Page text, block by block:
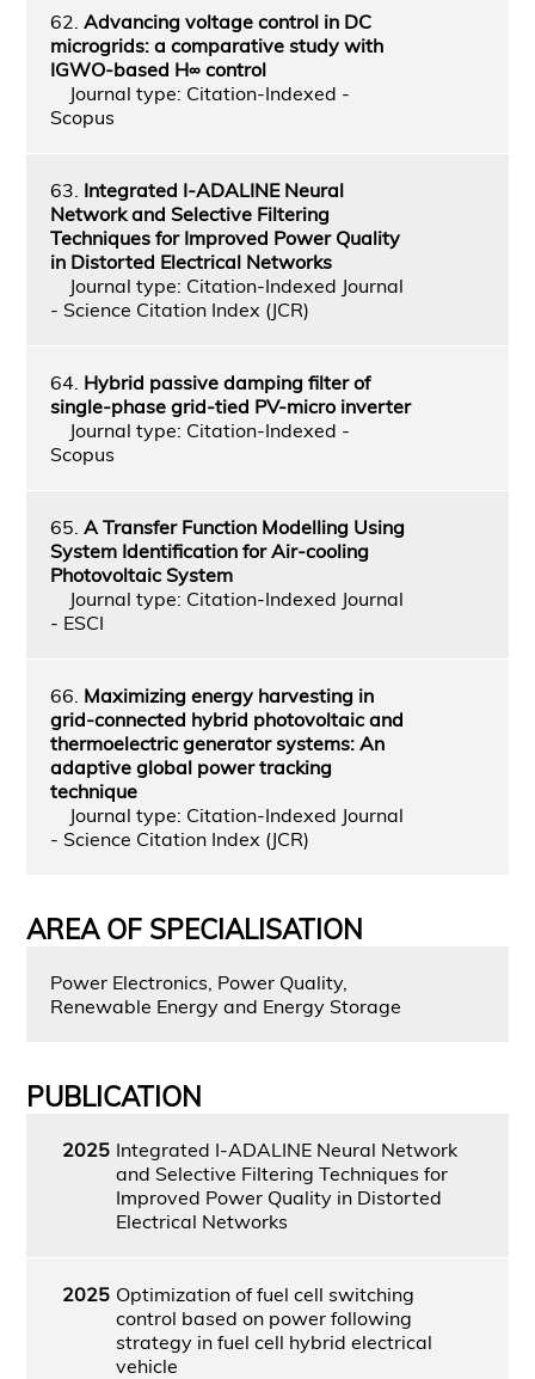
62. Advancing voltage control in DC
microgrids: a comparative study with
IGWO-based H∞ control
Journal type: Citation-Indexed -
Scopus
63. Integrated I-ADALINE Neural
Network and Selective Filtering
Techniques for Improved Power Quality
in Distorted Electrical Networks
Journal type: Citation-Indexed Journal
- Science Citation Index (JCR)
64. Hybrid passive damping filter of
single-phase grid-tied PV-micro inverter
Journal type: Citation-Indexed -
Scopus
65. A Transfer Function Modelling Using
System Identification for Air-cooling
Photovoltaic System
Journal type: Citation-Indexed Journal
- ESCI
66. Maximizing energy harvesting in
grid-connected hybrid photovoltaic and
thermoelectric generator systems: An
adaptive global power tracking
technique
Journal type: Citation-Indexed Journal
- Science Citation Index (JCR)
AREA OF SPECIALISATION
Power Electronics, Power Quality,
Renewable Energy and Energy Storage
PUBLICATION
2025 Integrated I-ADALINE Neural Network
and Selective Filtering Techniques for
Improved Power Quality in Distorted
Electrical Networks
2025 Optimization of fuel cell switching
control based on power following
strategy in fuel cell hybrid electrical
vehicle